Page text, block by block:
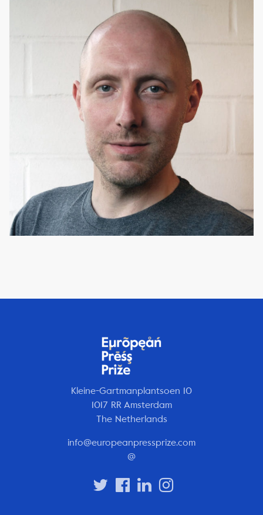
Kleine-Gartmanplantsoen 10
1017 RR Amsterdam
The Netherlands
info@europeanpressprize.com
@